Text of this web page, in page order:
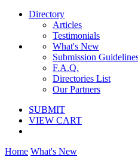
Directory
Articles
Testimonials
What's New
Submission
F.A.Q.
Directories List
Our Partners
SUBMIT
VIEW CART
Home What's New